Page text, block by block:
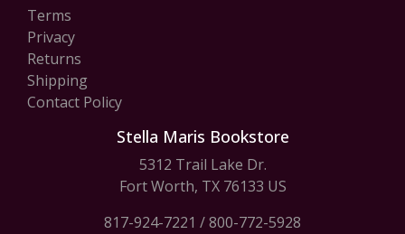
Terms
Privacy
Returns
Shipping
Contact Policy
Stella Maris Bookstore
5312 Trail Lake Dr.
Fort Worth, TX 76133 US
817-924-7221 /800-772-5928